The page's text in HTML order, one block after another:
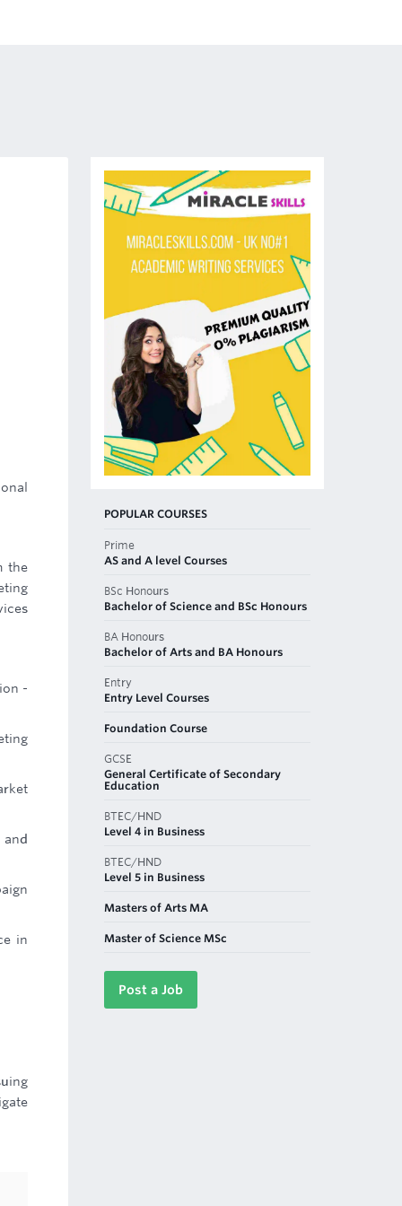
the
-
in
POPULAR COURSES
Prime
AS and A level Courses
BSc Honours
Bachelor of Science and BSc Honours
BA Honours
Bachelor of Arts and BA Honours
Entry
Entry Level Courses
Foundation Course
GCSE
General Certificate of Secondary
Education
BTEC/HND
Level 4 in Business
BTEC/HND
Level 5 in Business
Masters of Arts MA
Master of Science MSc
Post a Job